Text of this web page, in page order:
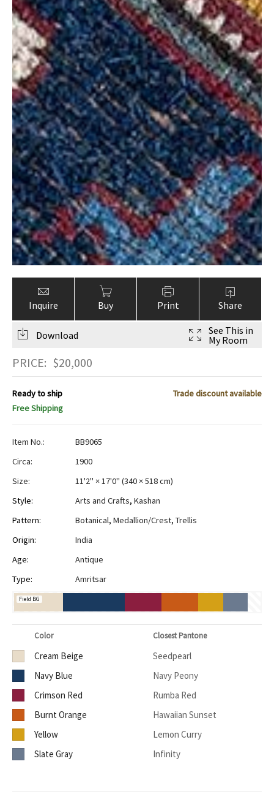
Inquire Buy Print Share
Download
See This in
My Room
PRICE: $20,000
Ready to ship
Trade discount available
Free Shipping
Item No.:
BB9065
Circa:
1900
Size:
11'2" × 17'0" (340 × 518 cm)
Style:
Arts and Crafts, Kashan
Pattern:
Botanical, Medallion/Crest, Trellis
Origin:
India
Age:
Antique
Type:
Amritsar
Field BG
Color Closest Pantone
Cream Beige
Seedpearl
Navy Blue
Navy Peony
Crimson Red
Rumba Red
Burnt Orange
Hawaiian Sunset
Yellow
Lemon Curry
Slate Gray
Infinity